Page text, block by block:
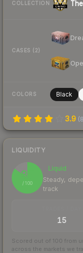
COLLECTION
CASES (2)
COLORS Black
3.9 (
LIQUIDITY
85
/ 100
Liquid
Steady,
track
15
Scored out of 100 from
across the markets we